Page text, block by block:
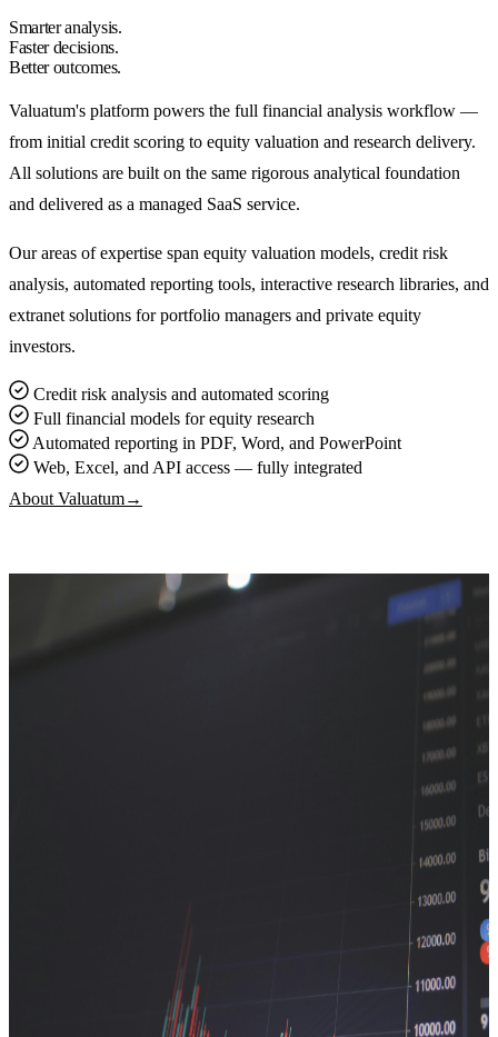
Smarter analysis.
Faster decisions.
Better outcomes.
Valuatum's platform powers the full financial analysis workflow —
from initial credit scoring to equity valuation and research delivery.
All solutions are built on the same rigorous analytical foundation
and delivered as a managed SaaS service.
Our areas of expertise span equity valuation models, credit risk
analysis, automated reporting tools, interactive research libraries, and
extranet solutions for portfolio managers and private equity
investors.
Credit risk analysis and automated scoring
Full financial models for equity research
Automated reporting in PDF, Word, and PowerPoint
Web, Excel, and API access — fully integrated
About Valuatum→